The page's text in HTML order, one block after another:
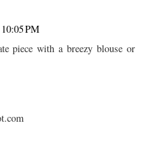
PM
piece with a breezy blouse or